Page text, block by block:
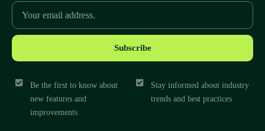
Subscribe
Be the first to know about
new features and
improvements
Stay informed about industry
trends and best practices